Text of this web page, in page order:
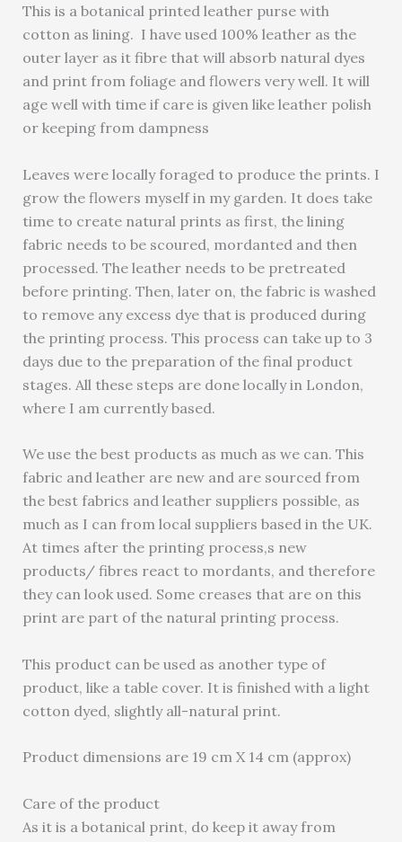
This is a botanical printed leather purse with
cotton as lining. I have used 100% leather as the
outer layer as it fibre that will absorb natural dyes
and print from foliage and flowers very well. It will
age well with time if care is given like leather polish
or keeping from dampness
Leaves were locally foraged to produce the prints. I
grow the flowers myself in my garden. It does take
time to create natural prints as first, the lining
fabric needs to be scoured, mordanted and then
processed. The leather needs to be pretreated
before printing. Then, later on, the fabric is washed
to remove any excess dye that is produced during
the printing process. This process can take up to 3
days due to the preparation of the final product
stages. All these steps are done locally in London,
where I am currently based.
We use the best products as much as we can. This
fabric and leather are new and are sourced from
the best fabrics and leather suppliers possible, as
much as I can from local suppliers based in the UK.
At times after the printing process,s new
products/ fibres react to mordants, and therefore
they can look used. Some creases that are on this
print are part of the natural printing process.
This product can be used as another type of
product, like a table cover. It is finished with a light
cotton dyed, slightly all-natural print.
Product dimensions are 19 cm X 14 cm (approx)
Care of the product
As it is a botanical print, do keep it away from